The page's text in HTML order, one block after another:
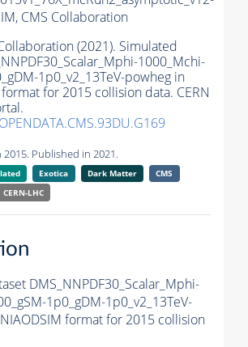
CMS Collaboration
(2021). Simulated
1000_Mchi-
1p0_v2_13TeV-powheg in
for 2015 collision data. CERN
Published in 2021.
Exotica Dark Matter
CMS
CERN-LHC
DMS_NNPDF30_Scalar_Mphi-
1p0_gDM-1p0_v2_13TeV-
format for 2015 collision